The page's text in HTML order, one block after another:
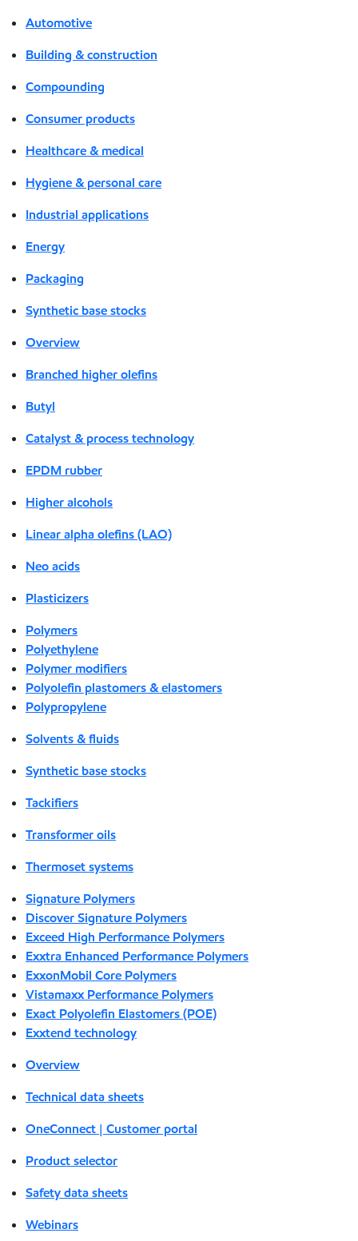
Automotive
Building & construction
Compounding
Consumer products
Healthcare & medical
Hygiene & personal care
Industrial applications
Energy
Packaging
Synthetic base stocks
Overview
Branched higher olefins
Butyl
Catalyst & process technology
EPDM rubber
Higher alcohols
Linear alpha olefins (LAO)
Neo acids
Plasticizers
Polymers
Polyethylene
Polymer modifiers
Polyolefin plastomers & elastomers
Polypropylene
Solvents & fluids
Synthetic base stocks
Tackifiers
Transformer oils
Thermoset systems
Signature Polymers
Discover Signature Polymers
Exceed High Performance Polymers
Exxtra Enhanced Performance Polymers
ExxonMobil Core Polymers
Vistamaxx Performance Polymers
Exact Polyolefin Elastomers (POE)
Exxtend technology
Overview
Technical data sheets
OneConnect | Customer portal
Product selector
Safety data sheets
Webinars